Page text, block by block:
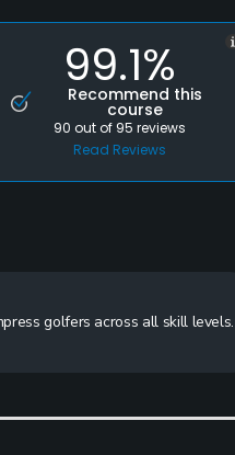
99.1%
Recommend this
course
90 out of 95 reviews
Read Reviews
golfers across all skill levels.